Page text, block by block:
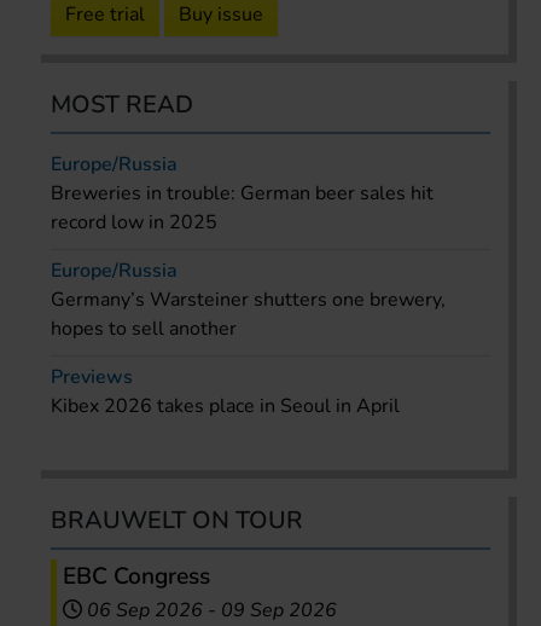
Free trial Buy issue
MOST READ
Europe/Russia
Breweries in trouble: German beer sales hit
record low in 2025
Europe/Russia
Germany’s Warsteiner shutters one brewery,
hopes to sell another
Previews
Kibex 2026 takes place in Seoul in April
BRAUWELT ON TOUR
EBC Congress
06 Sep 2026 - 09 Sep 2026